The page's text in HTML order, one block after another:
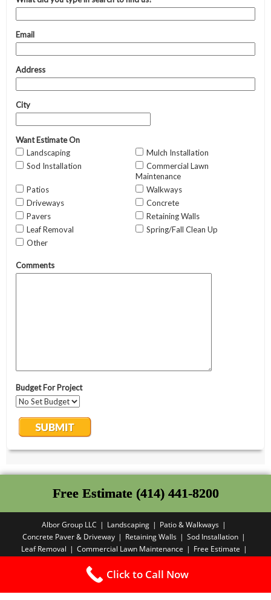
Free Estimate (414) 441-8200
Albor Group LLC Landscaping
Patio & Walkways
Concrete Paver & Driveway
Retaining Walls
Sod Installation
Leaf Removal
Commercial Lawn Maintenance
Free Estimate
Copyright PBA - 2025
Click to Call Now